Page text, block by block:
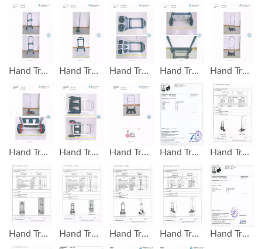
Hand Truck GS Mark Test Report Hand Truck GS Mark Test Report Hand Truck GS Mark Test Report Hand Truck GS Mark Test Report Hand Truck GS Mark Test Report
Hand Truck GS Mark Test Report Hand Truck GS Mark Test Report Hand Truck GS Mark Test Report Hand Truck GS Mark Test Report Hand Truck Loading 90 KG GS Test Report
Hand Truck Loading 60 KG GS Test Report Hand Truck Loading 120 KG GS Test Report Hand Truck Loading 90 KG GS Test Report Hand Truck Loading 120 KG GS Test Report Hand Truck Test Report GS Test Report